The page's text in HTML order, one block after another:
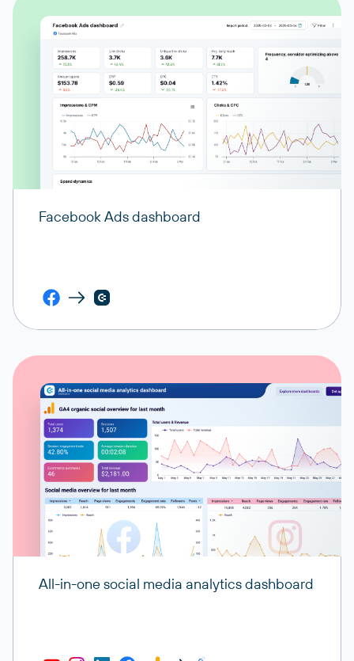
Facebook Ads dashboard
All-in-one social media analytics dashboard